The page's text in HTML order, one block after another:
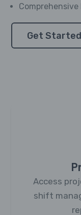
Access
shift
Get Started